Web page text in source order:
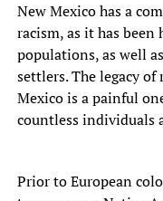
New Mexico has a
racism, as it has
populations, as well
settlers. The legacy
Mexico is a painful
countless individuals
Prior to European